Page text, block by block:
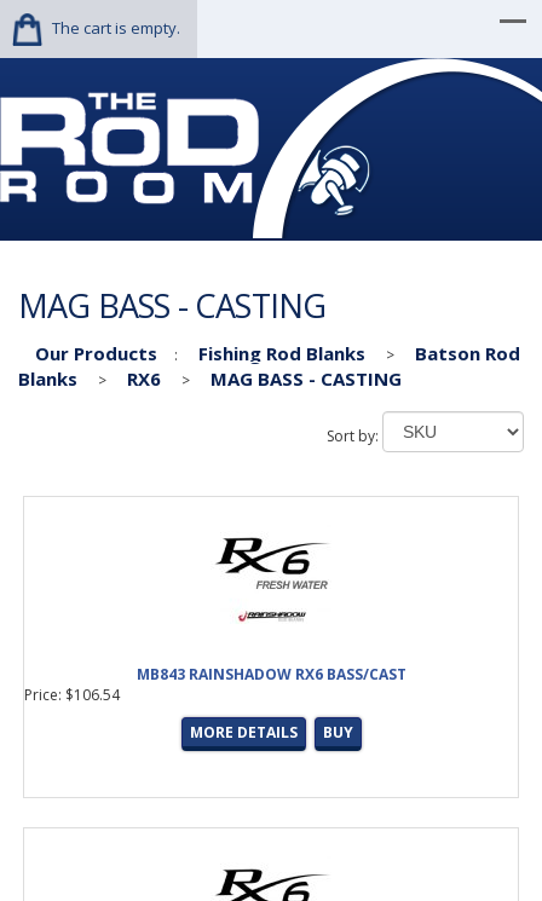
The cart is empty.
MAG BASS - CASTING
Our Products : Fishing Rod Blanks >
Batson Rod
Blanks
> RX6 > MAG BASS - CASTING
Sort by:
MB843 RAINSHADOW RX6 BASS/CAST
Price: $106.54
MORE DETAILS
BUY